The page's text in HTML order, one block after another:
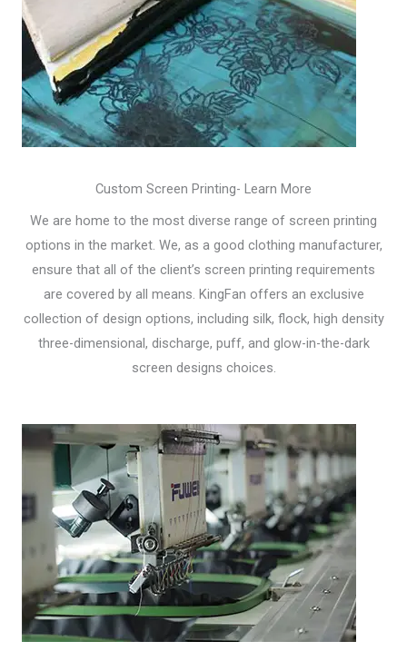
Custom Screen Printing- Learn More
We are home to the most diverse range of screen printing
options in the market. We, as a good clothing manufacturer,
ensure that all of the client’s screen printing requirements
are covered by all means. KingFan offers an exclusive
collection of design options, including silk, flock, high density
three-dimensional, discharge, puff, and glow-in-the-dark
screen designs choices.